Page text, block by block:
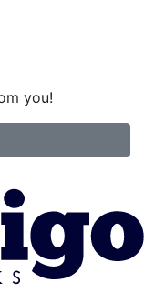
you!